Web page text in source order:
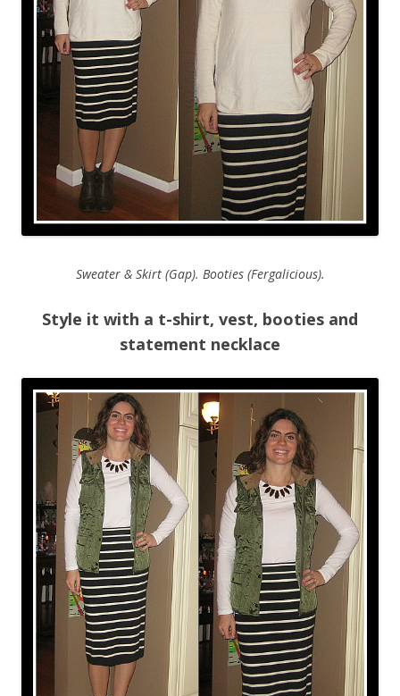
Sweater & Skirt (Gap). Booties (Fergalicious).
Style it with a t-shirt, vest, booties and
statement necklace